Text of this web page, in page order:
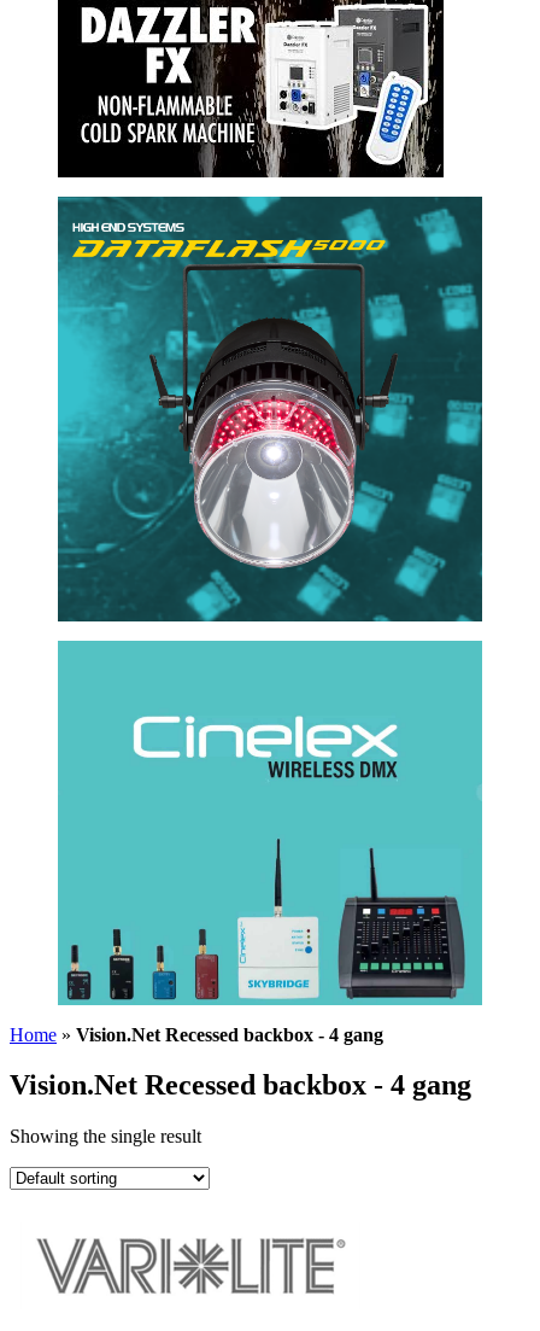
Home » Vision.Net Recessed backbox - 4 gang
Vision.Net Recessed backbox - 4 gang
Showing the single result